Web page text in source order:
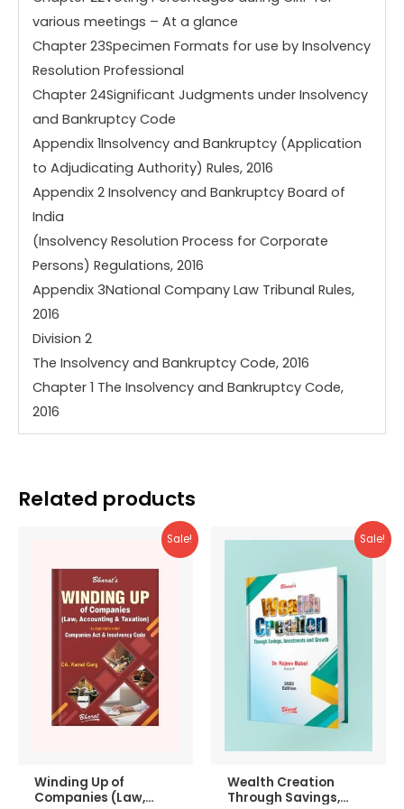
various meetings – At a glance
Chapter 23Specimen Formats for use by Insolvency
Resolution Professional
Chapter 24Significant Judgments under Insolvency
and Bankruptcy Code
Appendix 1Insolvency and Bankruptcy (Application
to Adjudicating Authority) Rules, 2016
Appendix 2 Insolvency and Bankruptcy Board of
India
(Insolvency Resolution Process for Corporate
Persons) Regulations, 2016
Appendix 3National Company Law Tribunal Rules,
2016
Division 2
The Insolvency and Bankruptcy Code, 2016
Chapter 1 The Insolvency and Bankruptcy Code,
2016
Related products
Sale!
Winding Up of
Companies (Law,
Sale!
Wealth Creation
Through Savings,